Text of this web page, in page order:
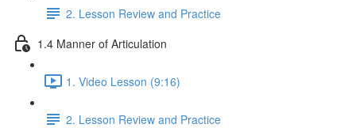
2. Lesson Review and Practice
1.4 Manner of Articulation
1. Video Lesson (9:16)
2. Lesson Review and Practice